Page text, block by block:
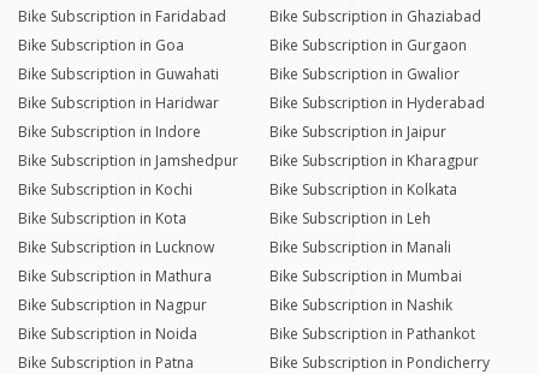
Bike Subscription in Faridabad
Bike Subscription in Ghaziabad
Bike Subscription in Goa
Bike Subscription in Gurgaon
Bike Subscription in Guwahati
Bike Subscription in Gwalior
Bike Subscription in Haridwar
Bike Subscription in Hyderabad
Bike Subscription in Indore
Bike Subscription in Jaipur
Bike Subscription in Jamshedpur
Bike Subscription in Kharagpur
Bike Subscription in Kochi
Bike Subscription in Kolkata
Bike Subscription in Kota
Bike Subscription in Leh
Bike Subscription in Lucknow
Bike Subscription in Manali
Bike Subscription in Mathura
Bike Subscription in Mumbai
Bike Subscription in Nagpur
Bike Subscription in Nashik
Bike Subscription in Noida
Bike Subscription in Pathankot
Bike Subscription in Patna
Bike Subscription in Pondicherry